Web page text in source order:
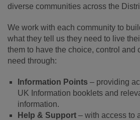
diverse communities across the
We work with each community to
what they tell us they need to live
them to have the choice, control and
need through:
Information Points – providing
UK Information booklets and
information.
Help & Support – with access to